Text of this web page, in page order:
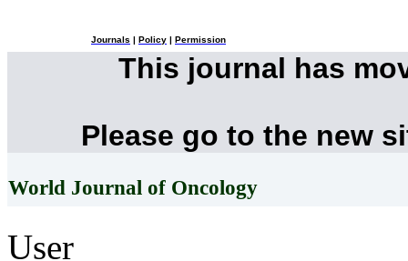
Journals Policy Permission
This journal has
Please go to the new
World Journal of Oncology
User